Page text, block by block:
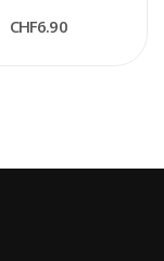
CHF6.90